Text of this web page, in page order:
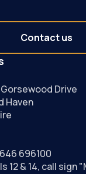
Drive
Haven
696100
12 & 14, call sign
Contact us